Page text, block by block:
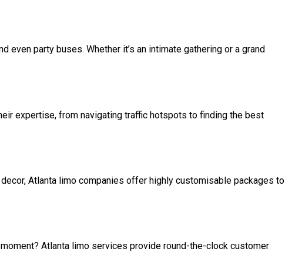
party buses. Whether it’s an intimate gathering or a grand
expertise, from navigating traffic hotspots to finding the best
Atlanta limo companies offer highly customisable packages to
Atlanta limo services provide round-the-clock customer